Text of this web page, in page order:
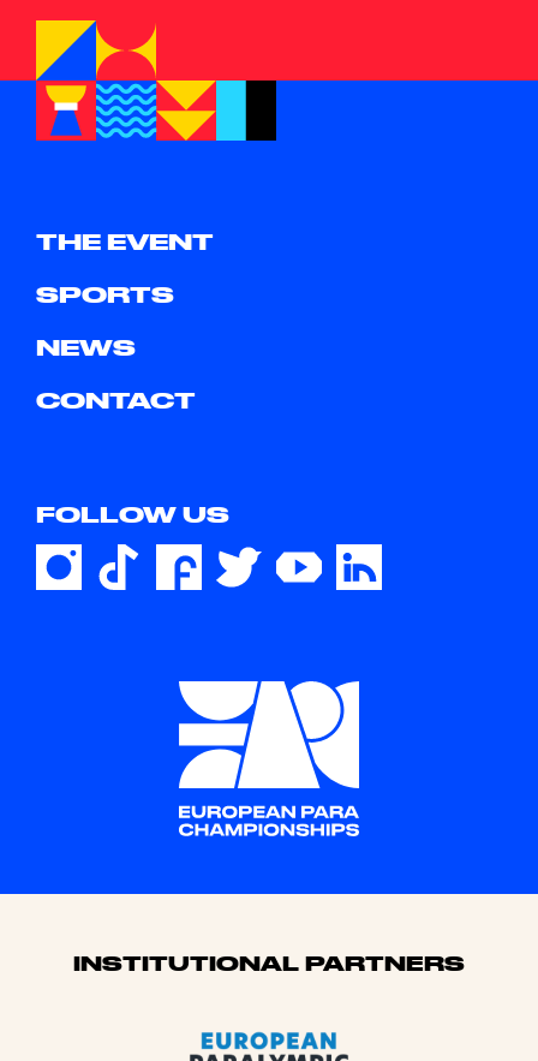
THE EVENT
SPORTS
NEWS
CONTACT
FOLLOW US
Sponsors
INSTITUTIONAL PARTNERS